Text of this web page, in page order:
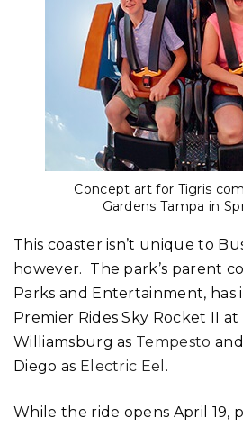
Concept art for Tigris
Gardens Tampa in
This coaster isn’t unique to
however. The park’s parent
Parks and Entertainment, has
Premier Rides Sky Rocket II
Williamsburg as Tempesto
Diego as Electric Eel .
While the ride opens April 19,